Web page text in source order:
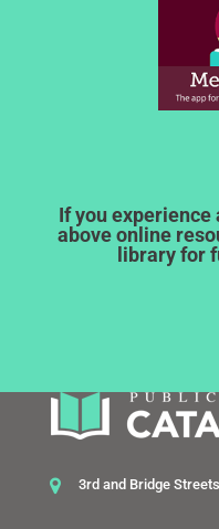
If you experience
above online
library for
3rd and Bridge